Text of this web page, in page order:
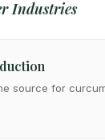
Industries
source for